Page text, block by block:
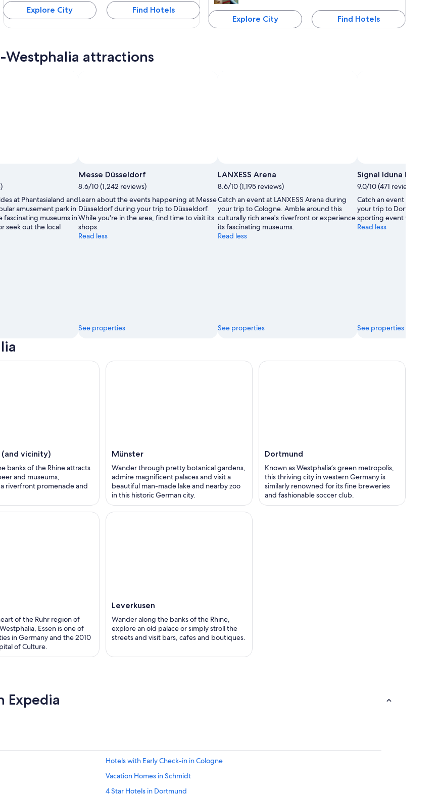
Explore City Find Hotels
Explore City Find Hotels
Westphalia attractions
at Phantasialand and
amusement park in
fascinating museums in
seek out the local
Messe Düsseldorf
8.6/10 (1,242 reviews)
Learn about the events happening at Messe
Düsseldorf during your trip to Düsseldorf.
While you're in the area, find time to visit its
shops.
Read less
See properties
LANXESS Arena
8.6/10 (1,195 reviews)
Catch an event at LANXESS Arena during
your trip to Cologne. Amble around this
culturally rich area's riverfront or experience
its fascinating museums.
Read less
See properties
Signal Iduna Park
9.0/10 (471 reviews)
Catch an event at Signal
your trip to Dortmund.
sporting event while in the
Read less
See properties
vicinity)
banks of the Rhine attracts
and museums,
riverfront promenade and
Münster
Wander through pretty botanical gardens,
admire magnificent palaces and visit a
beautiful man-made lake and nearby zoo
in this historic German city.
Dortmund
Known as Westphalia’s green metropolis,
this thriving city in western Germany is
similarly renowned for its fine breweries
and fashionable soccer club.
of the Ruhr region of
Essen is one of
in Germany and the 2010
of Culture.
Leverkusen
Wander along the banks of the Rhine,
explore an old palace or simply stroll the
streets and visit bars, cafes and boutiques.
Expedia
Hotels with Early Check-in in Cologne
Vacation Homes in Schmidt
4 Star Hotels in Dortmund